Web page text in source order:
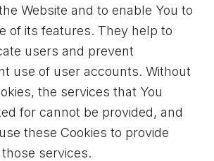
Website and to enable You to
of its features. They help to
users and prevent
use of user accounts. Without
the services that You
for cannot be provided, and
these Cookies to provide
services.